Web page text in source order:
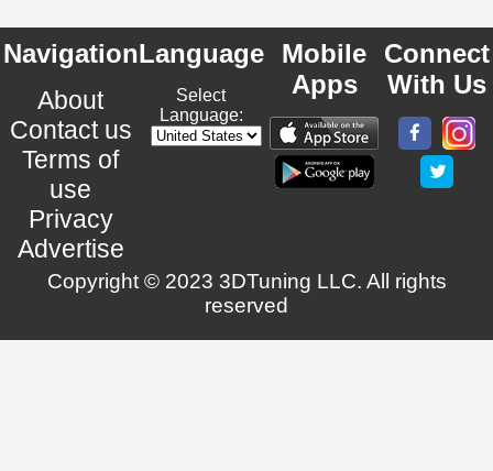
Navigation
About
Contact us
Terms of
use
Privacy
Advertise
Language
Select
Language:
Mobile
Apps
Connect
With Us
Copyright © 2023 3DTuning LLC. All rights
reserved